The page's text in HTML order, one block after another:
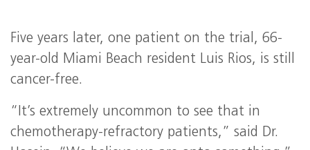
Five years later, one patient on the trial, 66-
year-old Miami Beach resident Luis Rios, is still
cancer-free.
“It’s extremely uncommon to see that in
chemotherapy-refractory patients,” said Dr.